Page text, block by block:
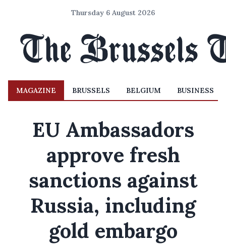
Thursday 6 August 2026
MAGAZINE BRUSSELS BELGIUM BUSINESS
EU Ambassadors
approve fresh
sanctions against
Russia, including
gold embargo